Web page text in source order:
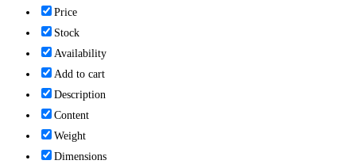
Price
Stock
Availability
Add to cart
Description
Content
Weight
Dimensions